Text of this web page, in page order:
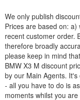
We only publish
Prices are based on:
recent customer order.
therefore broadly
please keep in mind
BMW X3 M discount
by our Main Agents.
- all you have to do is
moments whilst you